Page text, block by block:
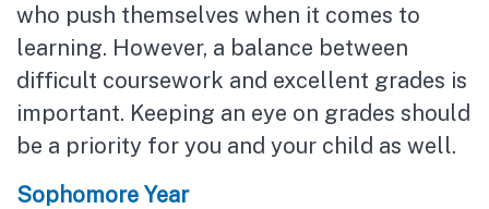
who push themselves when it comes to
learning. However, a balance between
difficult coursework and excellent grades is
important. Keeping an eye on grades should
be a priority for you and your child as well.
Sophomore Year